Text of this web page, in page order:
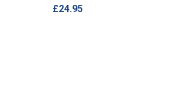
£24.95